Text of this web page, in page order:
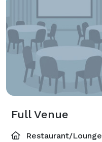
Full Venue
Restaurant/Lounge